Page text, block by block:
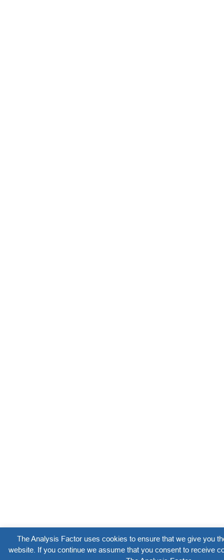
The Analysis Factor uses cookies to ensure that we give you
website. If you continue we assume that you consent to receive